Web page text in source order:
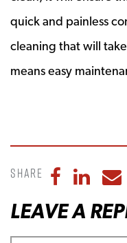
quick and painless
cleaning that will
means easy
Share Share
LEAVE A